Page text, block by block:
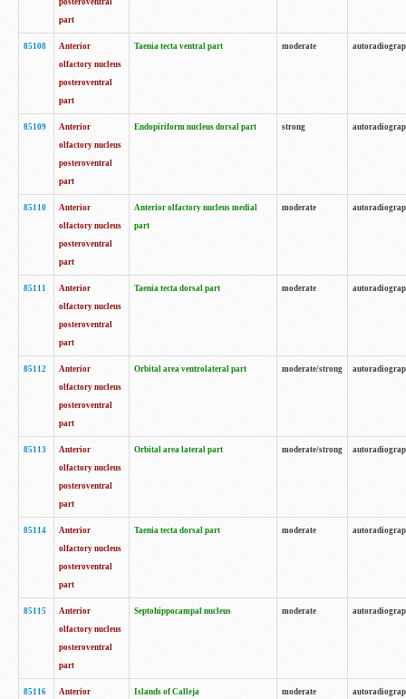
posteroventral
part
85108
Anterior
olfactory nucleus
posteroventral
part
Taenia tecta ventral part moderate
85109
Anterior
olfactory nucleus
posteroventral
part
Endopiriform nucleus dorsal part strong
85110
Anterior
olfactory nucleus
posteroventral
part
Anterior olfactory nucleus medial
part
moderate
85111
Anterior
olfactory nucleus
posteroventral
part
Taenia tecta dorsal part moderate
85112
Anterior
olfactory nucleus
posteroventral
part
Orbital area ventrolateral part moderate/strong
85113
Anterior
olfactory nucleus
posteroventral
part
Orbital area lateral part moderate/strong
85114
Anterior
olfactory nucleus
posteroventral
part
Taenia tecta dorsal part moderate
85115
Anterior
olfactory nucleus
posteroventral
part
Septohippocampal nucleus moderate
85116
Anterior
Islands of Calleja moderate